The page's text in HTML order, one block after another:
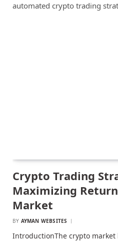
automated crypto trading
Crypto Trading
Maximizing
Market
BY AYMAN WEBSITES
IntroductionThe crypto market